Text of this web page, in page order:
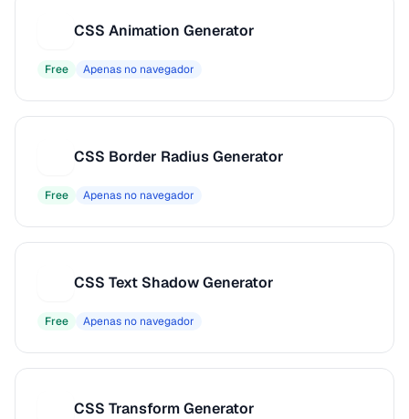
CSS Animation Generator
Free Apenas no navegador
CSS Border Radius Generator
Free Apenas no navegador
CSS Text Shadow Generator
Free Apenas no navegador
CSS Transform Generator